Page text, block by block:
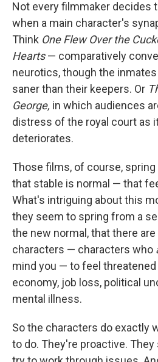
Not every filmmaker decides
when a main character's
Think One Flew Over the
Hearts— comparatively
neurotics, though the
saner than their keepers. Or
George, in which audiences
distress of the royal court as
deteriorates.
Those films, of course,
that stable is normal — that
What's intriguing about this
they seem to spring from a
the new normal, that there
characters — characters who
mind you — to feel
economy, job loss, political
mental illness.
So the characters do exactly
to do. They're proactive.